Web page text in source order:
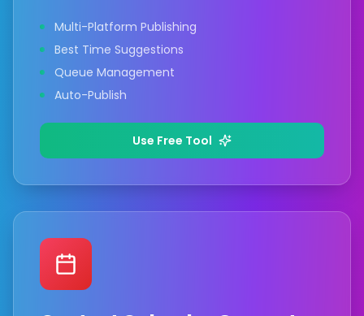
Multi-Platform Publishing
Best Time Suggestions
Queue Management
Auto-Publish
Use Free Tool